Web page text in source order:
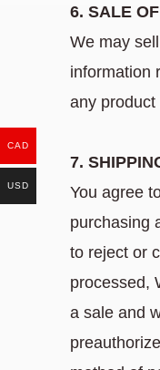
6. SALE
We may
information
any
7.
You agree
purchasing
to reject or
processed,
a sale and
CAD
USD